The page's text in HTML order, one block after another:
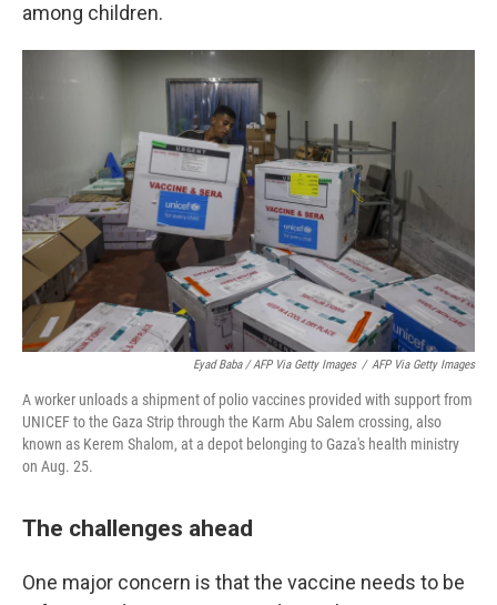
among children.
Eyad Baba / AFP Via Getty Images / AFP Via Getty Images
A worker unloads a shipment of polio vaccines provided with support from
UNICEF to the Gaza Strip through the Karm Abu Salem crossing, also
known as Kerem Shalom, at a depot belonging to Gaza's health ministry
on Aug. 25.
The challenges ahead
One major concern is that the vaccine needs to be